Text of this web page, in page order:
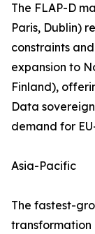
The FLAP-D
Paris, Dublin)
constraints
expansion to
Finland),
Data
demand for
Asia-Pacific
The fastest-
transformation